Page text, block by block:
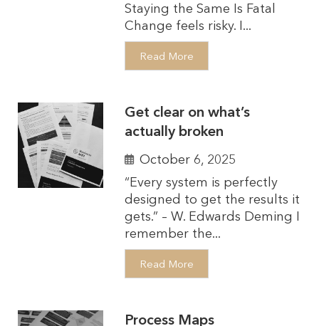
Staying the Same Is Fatal
Change feels risky. I...
Read More
Get clear on what’s
actually broken
October 6, 2025
“Every system is perfectly
designed to get the results it
gets.” – W. Edwards Deming I
remember the...
Read More
Process Maps